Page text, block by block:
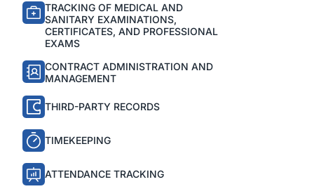
TRACKING OF MEDICAL AND
SANITARY EXAMINATIONS,
CERTIFICATES, AND PROFESSIONAL
EXAMS
CONTRACT ADMINISTRATION AND
MANAGEMENT
THIRD-PARTY RECORDS
TIMEKEEPING
ATTENDANCE TRACKING